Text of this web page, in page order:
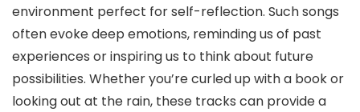
environment perfect for self-reflection. Such songs
often evoke deep emotions, reminding us of past
experiences or inspiring us to think about future
possibilities. Whether you’re curled up with a book or
looking out at the rain, these tracks can provide a